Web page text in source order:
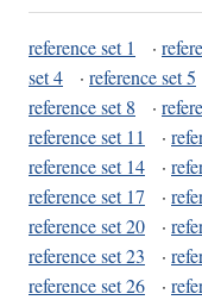
reference set 1 ·
set 4
· reference set 5
reference set 8
·
reference set 11
·
reference set 14
·
reference set 17
·
reference set 20
·
reference set 23
·
reference set 26
·